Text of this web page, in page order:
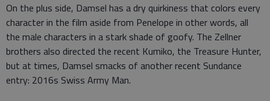
On the plus side, Damsel has a dry quirkiness that colors every
character in the film aside from Penelope in other words, all
the male characters in a stark shade of goofy. The Zellner
brothers also directed the recent Kumiko, the Treasure Hunter,
but at times, Damsel smacks of another recent Sundance
entry: 2016s Swiss Army Man.